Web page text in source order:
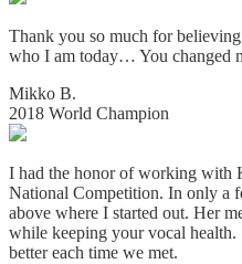
Thank you so much for
who I am today… You changed
Mikko B.
2018 World Champion
I had the honor of working with
National Competition. In only a
above where I started out. Her
while keeping your vocal health.
better each time we met.